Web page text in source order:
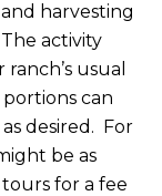
harvesting
activity
usual
can
desired. For
be as
for a fee